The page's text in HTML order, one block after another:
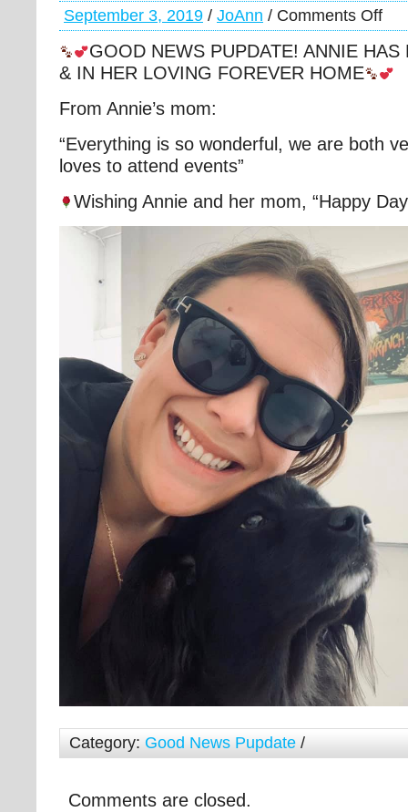
September 3, 2019 / JoAnn / Comments Off
GOOD NEWS PUPDATE! ANNIE HAS
& IN HER LOVING FOREVER HOME
From Annie’s mom:
“Everything is so wonderful, we are both
loves to attend events”
Wishing Annie and her mom, “Happy
Category: Good News Pupdate /
Comments are closed.